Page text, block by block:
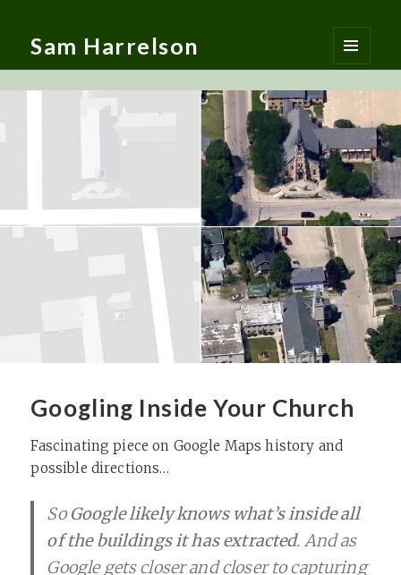
Sam Harrelson
MENU
AND
WIDGETS
Googling Inside Your Church
Fascinating piece on Google Maps history and
possible directions…
SoGoogle likely knows what’s inside all
of the buildings it has extracted. And as
Google gets closer and closer to capturing